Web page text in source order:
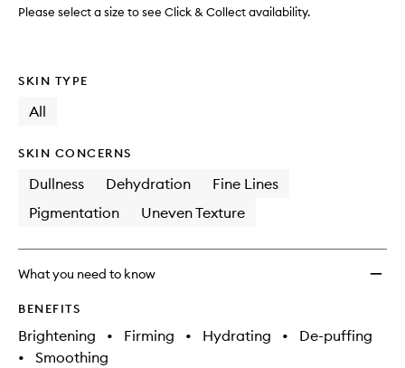
Please select a size to see Click & Collect availability.
SKIN TYPE
All
SKIN CONCERNS
Dullness Dehydration
Fine Lines
Pigmentation
Uneven Texture
What you need to know
BENEFITS
Brightening • Firming • Hydrating •
De-puffing
•
Smoothing